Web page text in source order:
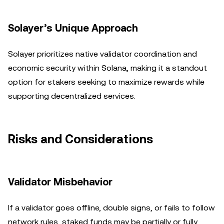
Solayer’s Unique Approach
Solayer prioritizes native validator coordination and
economic security within Solana, making it a standout
option for stakers seeking to maximize rewards while
supporting decentralized services.
Risks and Considerations
Validator Misbehavior
If a validator goes offline, double signs, or fails to follow
network rules, staked funds may be partially or fully